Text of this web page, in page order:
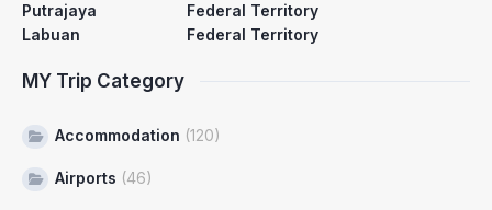
Putrajaya
Federal Territory
Labuan
Federal Territory
MY Trip Category
Accommodation (120)
Airports (46)